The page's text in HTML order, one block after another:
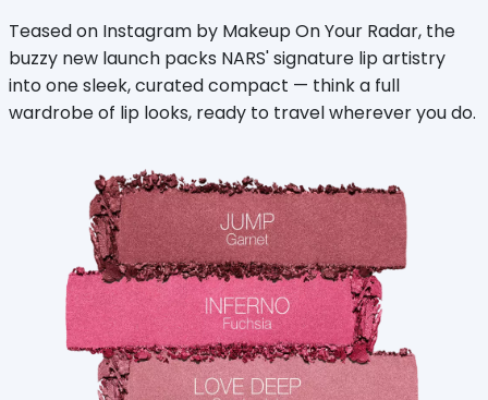
Teased on Instagram by Makeup On Your Radar, the
buzzy new launch packs NARS' signature lip artistry
into one sleek, curated compact — think a full
wardrobe of lip looks, ready to travel wherever you do.